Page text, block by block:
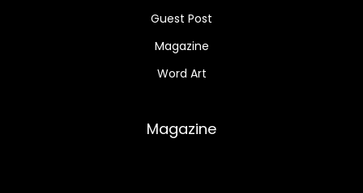
Guest Post
Magazine
Word Art
Magazine